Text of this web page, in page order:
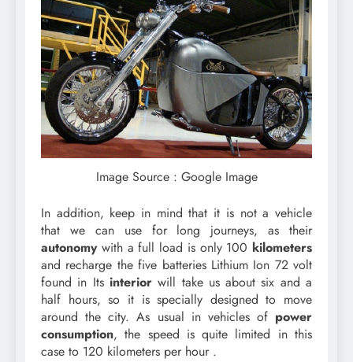
Image Source : Google Image
In addition, keep in mind that it is not a vehicle
that we can use for long journeys, as their
autonomywith a full load is only 100 kilometers
and recharge the five batteries Lithium Ion 72 volt
found in Its interiorwill take us about six and a
half hours, so it is specially designed to move
around the city. As usual in vehicles of power
consumption, the speed is quite limited in this
case to 120 kilometers per hour .